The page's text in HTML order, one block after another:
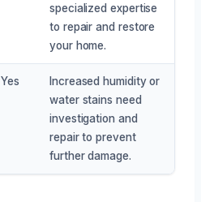
specialized expertise
to repair and restore
your home.
Yes
Increased humidity or
water stains need
investigation and
repair to prevent
further damage.